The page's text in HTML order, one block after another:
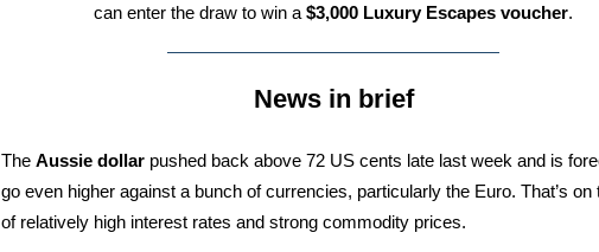
can enter the draw to win a $3,000 Luxury Escapes voucher.
News in brief
The Aussie dollar pushed back above 72 US cents late last week and is
go even higher against a bunch of currencies, particularly the Euro. That’s on
of relatively high interest rates and strong commodity prices.